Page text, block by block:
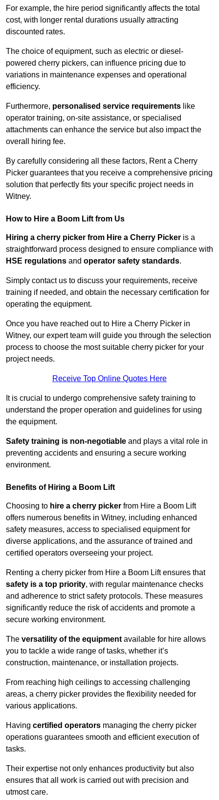
For example, the hire period significantly affects the total
cost, with longer rental durations usually attracting
discounted rates.
The choice of equipment, such as electric or diesel-
powered cherry pickers, can influence pricing due to
variations in maintenance expenses and operational
efficiency.
Furthermore, personalised service requirements like
operator training, on-site assistance, or specialised
attachments can enhance the service but also impact the
overall hiring fee.
By carefully considering all these factors, Rent a Cherry
Picker guarantees that you receive a comprehensive pricing
solution that perfectly fits your specific project needs in
Witney.
How to Hire a Boom Lift from Us
Hiring a cherry picker from Hire a Cherry Picker is a
straightforward process designed to ensure compliance with
HSE regulations and operator safety standards.
Simply contact us to discuss your requirements, receive
training if needed, and obtain the necessary certification for
operating the equipment.
Once you have reached out to Hire a Cherry Picker in
Witney, our expert team will guide you through the selection
process to choose the most suitable cherry picker for your
project needs.
Receive Top Online Quotes Here
It is crucial to undergo comprehensive safety training to
understand the proper operation and guidelines for using
the equipment.
Safety training is non-negotiable and plays a vital role in
preventing accidents and ensuring a secure working
environment.
Benefits of Hiring a Boom Lift
Choosing to hire a cherry picker from Hire a Boom Lift
offers numerous benefits in Witney, including enhanced
safety measures, access to specialised equipment for
diverse applications, and the assurance of trained and
certified operators overseeing your project.
Renting a cherry picker from Hire a Boom Lift ensures that
safety is a top priority, with regular maintenance checks
and adherence to strict safety protocols. These measures
significantly reduce the risk of accidents and promote a
secure working environment.
The versatility of the equipment available for hire allows
you to tackle a wide range of tasks, whether it’s
construction, maintenance, or installation projects.
From reaching high ceilings to accessing challenging
areas, a cherry picker provides the flexibility needed for
various applications.
Having certified operators managing the cherry picker
operations guarantees smooth and efficient execution of
tasks.
Their expertise not only enhances productivity but also
ensures that all work is carried out with precision and
utmost care.